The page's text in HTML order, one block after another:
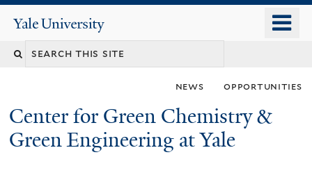
content
Yale
University
news opportunities
Center for Green Chemistry &
Green Engineering at Yale